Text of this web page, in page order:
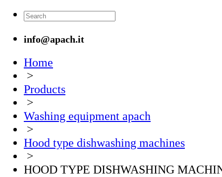
info@apach.it
Home
>
Products
>
Washing equipment apach
>
Hood type dishwashing machines
>
HOOD TYPE DISHWASHING